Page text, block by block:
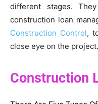
different stages.
construction loan
Construction Control,
close eye on the project.
Construction